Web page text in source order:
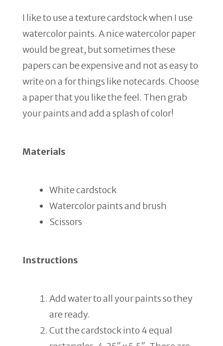
I like to use a texture cardstock when I use
watercolor paints. A nice watercolor paper
would be great, but sometimes these
papers can be expensive and not as easy to
write on a for things like notecards. Choose
a paper that you like the feel. Then grab
your paints and add a splash of color!
Materials
White cardstock
Watercolor paints and brush
Scissors
Instructions
Add water to all your paints so they
are ready.
Cut the cardstock into 4 equal